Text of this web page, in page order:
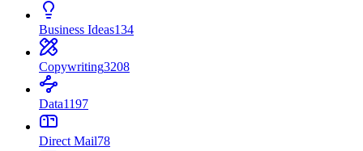
Business Ideas134
Copywriting3208
Data1197
Direct Mail78